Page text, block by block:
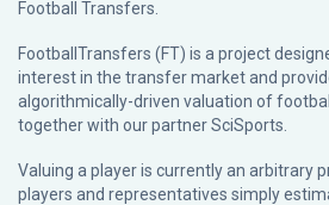
Football Transfers.
FootballTransfers (FT) is a project
interest in the transfer market and
algorithmically-driven valuation of
together with our partnerSciSports
Valuing a player is currently an arbitrary
players and representatives simply